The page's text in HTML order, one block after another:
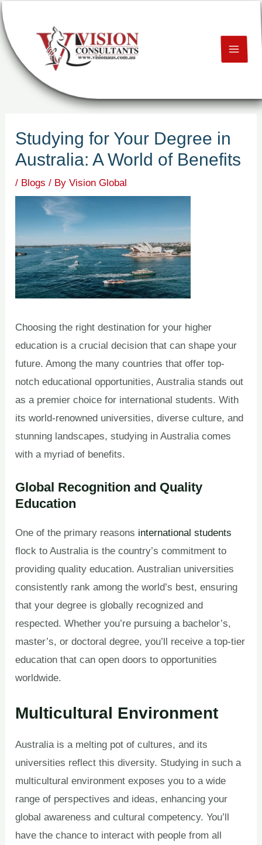
Skip
to
content
Studying for Your Degree in
Australia: A World of Benefits
/ Blogs / ByVision Global
Choosing the right destination for your higher
education is a crucial decision that can shape your
future. Among the many countries that offer top-
notch educational opportunities, Australia stands out
as a premier choice for international students. With
its world-renowned universities, diverse culture, and
stunning landscapes, studying in Australia comes
with a myriad of benefits.
Global Recognition and Quality
Education
One of the primary reasons international students
flock to Australia is the country’s commitment to
providing quality education. Australian universities
consistently rank among the world’s best, ensuring
that your degree is globally recognized and
respected. Whether you’re pursuing a bachelor’s,
master’s, or doctoral degree, you’ll receive a top-tier
education that can open doors to opportunities
worldwide.
Multicultural Environment
Australia is a melting pot of cultures, and its
universities reflect this diversity. Studying in such a
multicultural environment exposes you to a wide
range of perspectives and ideas, enhancing your
global awareness and cultural competency. You’ll
have the chance to interact with people from all
navigation